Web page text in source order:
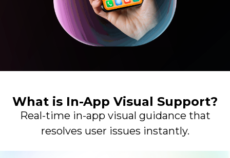
What is In-App Visual Support?
Real-time in-app visual guidance that
resolves user issues instantly.